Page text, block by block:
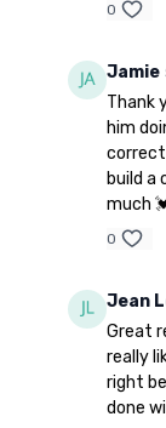
0
Jamie
Thank
him
correct
build a
much
0
Jean
Great
really
right
done